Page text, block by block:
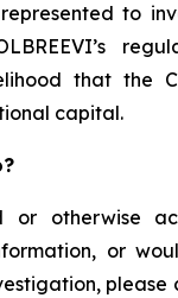
to
that the
capital.
or otherwise
or
please